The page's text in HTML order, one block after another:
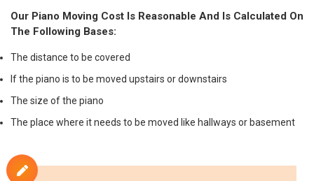
Our Piano Moving Cost Is Reasonable And Is Calculated On
The Following Bases:
The distance to be covered
If the piano is to be moved upstairs or downstairs
The size of the piano
The place where it needs to be moved like hallways or basement